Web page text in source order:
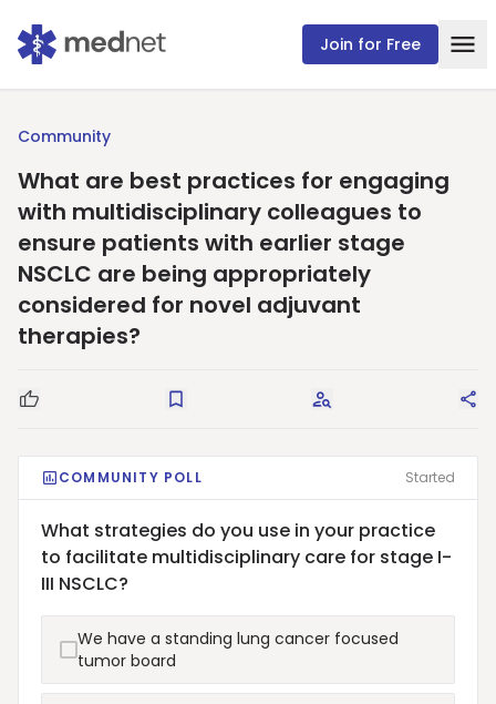
Join for Free
Community
What are best practices for engaging
with multidisciplinary colleagues to
ensure patients with earlier stage
NSCLC are being appropriately
considered for novel adjuvant
therapies?
Good Question Save Request Answers
COMMUNITY POLL Started
What strategies do you use in your practice
to facilitate multidisciplinary care for stage I-
III NSCLC?
We have a standing lung cancer focused
tumor board